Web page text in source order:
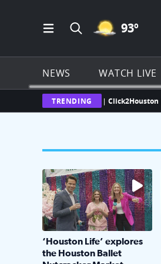
Open Main Menu
Search all of
MOSTLY
93º
NEWS WATCH LIVE
TRENDING
Weather Radar | Click2Houston | KPRC
The market has packed
‘Houston Life’ explores
the Houston Ballet